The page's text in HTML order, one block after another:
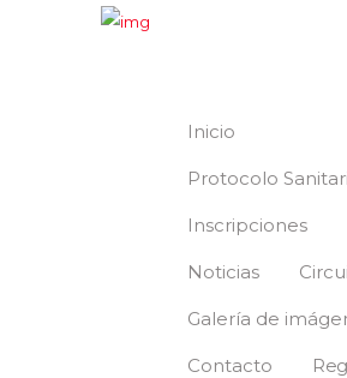
Inicio
Protocolo
Inscripciones
Noticias
Galería de
Contacto